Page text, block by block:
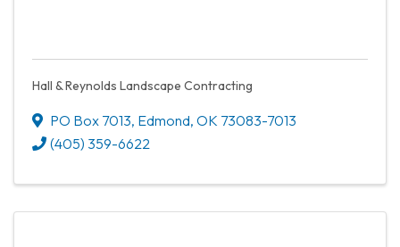
Hall & Reynolds Landscape Contracting
PO Box 7013, Edmond, OK 73083-7013
(405) 359-6622